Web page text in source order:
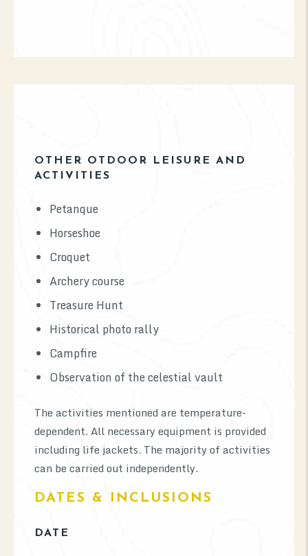
OTHER OTDOOR LEISURE AND
ACTIVITIES
Petanque
Horseshoe
Croquet
Archery course
Treasure Hunt
Historical photo rally
Campfire
Observation of the celestial vault
The activities mentioned are temperature-
dependent. All necessary equipment is provided
including life jackets. The majority of activities
can be carried out independently.
DATES & INCLUSIONS
DATE